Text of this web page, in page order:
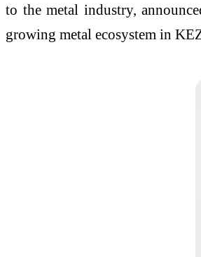
to the metal industry,
growing metal ecosystem in